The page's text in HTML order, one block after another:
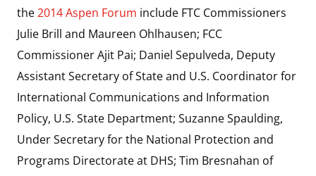
the2014 Aspen Forum include FTC Commissioners
Julie Brill and Maureen Ohlhausen; FCC
Commissioner Ajit Pai; Daniel Sepulveda, Deputy
Assistant Secretary of State and U.S. Coordinator for
International Communications and Information
Policy, U.S. State Department; Suzanne Spaulding,
Under Secretary for the National Protection and
Programs Directorate at DHS; Tim Bresnahan of